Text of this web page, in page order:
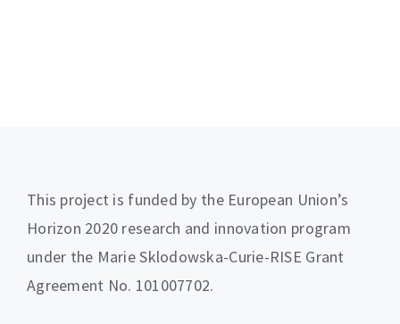
This project is funded by the European Union’s
Horizon 2020 research and innovation program
under the Marie Sklodowska-Curie-RISE Grant
Agreement No. 101007702.